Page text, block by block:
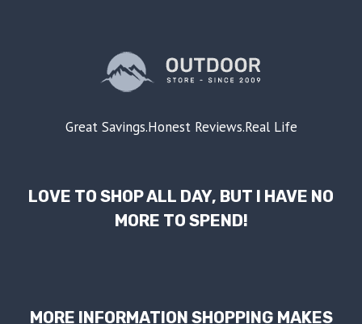
Great Savings.Honest Reviews.Real Life
LOVE TO SHOP ALL DAY, BUT I HAVE NO
MORE TO SPEND!
MORE INFORMATION SHOPPING MAKES